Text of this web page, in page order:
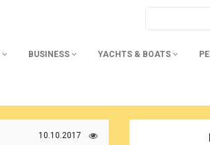
BUSINESS YACHTS & BOATS
10.10.2017